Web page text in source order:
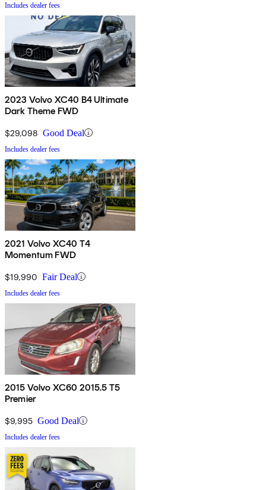
Includes dealer fees
2023 Volvo XC40 B4 Ultimate
Dark Theme FWD
$29,098 Good Deal
Includes dealer fees
2021 Volvo XC40 T4
Momentum FWD
$19,990 Fair Deal
Includes dealer fees
2015 Volvo XC60 2015.5 T5
Premier
$9,995 Good Deal
Includes dealer fees